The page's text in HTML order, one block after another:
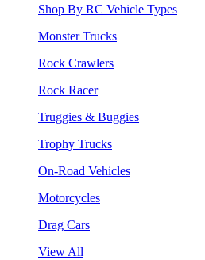
Shop By RC Vehicle Types
Monster Trucks
Rock Crawlers
Rock Racer
Truggies & Buggies
Trophy Trucks
On-Road Vehicles
Motorcycles
Drag Cars
View All